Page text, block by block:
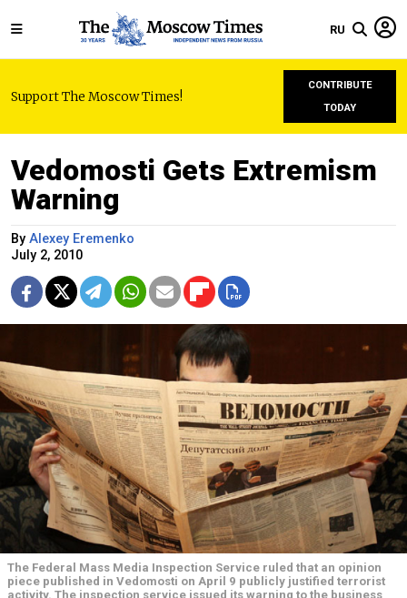
RU
Support The Moscow Times!
CONTRIBUTE
TODAY
Vedomosti Gets Extremism
Warning
By Alexey Eremenko
July 2, 2010
The Federal Mass Media Inspection Service ruled that an opinion
piece published in Vedomosti on April 9 publicly justified terrorist
activity. The inspection service issued its warning to the business